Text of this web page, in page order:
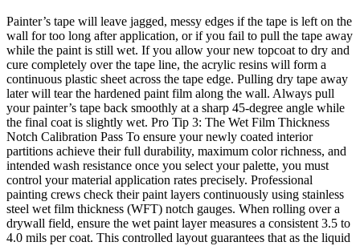
Painter’s tape will leave jagged, messy edges if the tape is left on the
wall for too long after application, or if you fail to pull the tape away
while the paint is still wet. If you allow your new topcoat to dry and
cure completely over the tape line, the acrylic resins will form a
continuous plastic sheet across the tape edge. Pulling dry tape away
later will tear the hardened paint film along the wall. Always pull
your painter’s tape back smoothly at a sharp 45-degree angle while
the final coat is slightly wet. Pro Tip 3: The Wet Film Thickness
Notch Calibration Pass To ensure your newly coated interior
partitions achieve their full durability, maximum color richness, and
intended wash resistance once you select your palette, you must
control your material application rates precisely. Professional
painting crews check their paint layers continuously using stainless
steel wet film thickness (WFT) notch gauges. When rolling over a
drywall field, ensure the wet paint layer measures a consistent 3.5 to
4.0 mils per coat. This controlled layout guarantees that as the liquid